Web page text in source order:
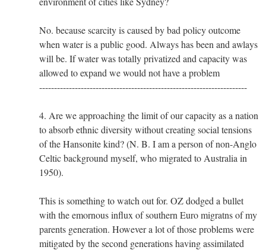
No. because scarcity is caused by bad policy outcome
when water is a public good. Always has been and awlays
will be. If water was totally privatized and capacity was
allowed to expand we would not have a problem
----------------------------------------------------------------------
4. Are we approaching the limit of our capacity as a nation
to absorb ethnic diversity without creating social tensions
of the Hansonite kind? (N. B. I am a person of non-Anglo
Celtic background myself, who migrated to Australia in
1950).
This is something to watch out for. OZ dodged a bullet
with the emornous influx of southern Euro migratns of my
parents generation. However a lot of those problems were
mitigated by the second generations having assimilated